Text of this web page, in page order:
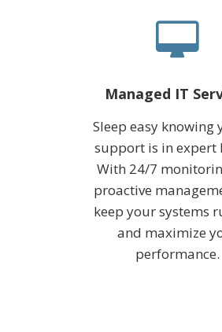
Managed IT
Sleep easy knowing
support is in expert
With 24/7
proactive
keep your systems
and maximize
performance.